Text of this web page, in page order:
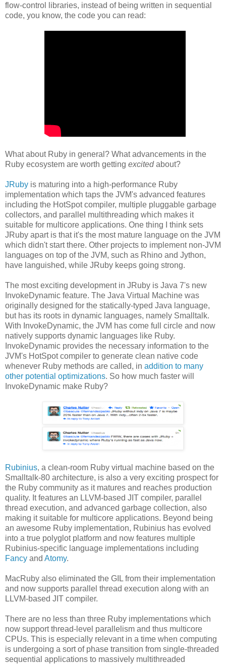
flow-control libraries, instead of being written in sequential
code, you know, the code you can read:
What about Ruby in general? What advancements in the
Ruby ecosystem are worth getting excitedabout?
JRuby is maturing into a high-performance Ruby
implementation which taps the JVM's advanced features
including the HotSpot compiler, multiple pluggable garbage
collectors, and parallel multithreading which makes it
suitable for multicore applications. One thing I think sets
JRuby apart is that it's the most mature language on the JVM
which didn't start there. Other projects to implement non-JVM
languages on top of the JVM, such as Rhino and Jython,
have languished, while JRuby keeps going strong.
The most exciting development in JRuby is Java 7's new
InvokeDynamic feature. The Java Virtual Machine was
originally designed for the statically-typed Java language,
but has its roots in dynamic languages, namely Smalltalk.
With InvokeDynamic, the JVM has come full circle and now
natively supports dynamic languages like Ruby.
InvokeDynamic provides the necessary information to the
JVM's HotSpot compiler to generate clean native code
whenever Ruby methods are called, in addition to many
other potential optimizations. So how much faster will
InvokeDynamic make Ruby?
Rubinius, a clean-room Ruby virtual machine based on the
Smalltalk-80 architecture, is also a very exciting prospect for
the Ruby community as it matures and reaches production
quality. It features an LLVM-based JIT compiler, parallel
thread execution, and advanced garbage collection, also
making it suitable for multicore applications. Beyond being
an awesome Ruby implementation, Rubinius has evolved
into a true polyglot platform and now features multiple
Rubinius-specific language implementations including
Fancy and Atomy.
MacRuby also eliminated the GIL from their implementation
and now supports parallel thread execution along with an
LLVM-based JIT compiler.
There are no less than three Ruby implementations which
now support thread-level parallelism and thus multicore
CPUs. This is especially relevant in a time when computing
is undergoing a sort of phase transition from single-threaded
sequential applications to massively multithreaded